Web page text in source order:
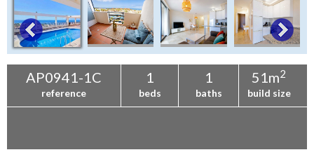
AP0941-1C
reference
1
beds
1
baths
51m2
build size